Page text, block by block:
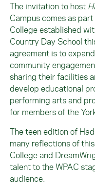
The invitation to host
Campus comes as
College established
Country Day School
agreement is to
community
sharing their facilities
develop educational
performing arts and
for members of the
The teen edition of
many reflections of
College and
talent to the WPAC
audience.